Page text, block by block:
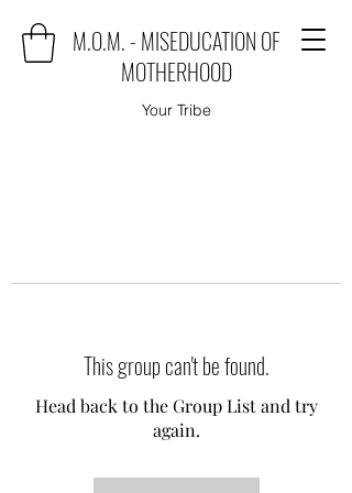
M.O.M. - MISEDUCATION OF
MOTHERHOOD
Your Tribe
This group can't be found.
Head back to the Group List and try
again.